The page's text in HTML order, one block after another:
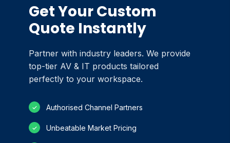
Get Your Custom
Quote Instantly
Partner with industry leaders. We provide
top-tier AV & IT products tailored
perfectly to your workspace.
✓ Authorised Channel Partners
✓ Unbeatable Market Pricing